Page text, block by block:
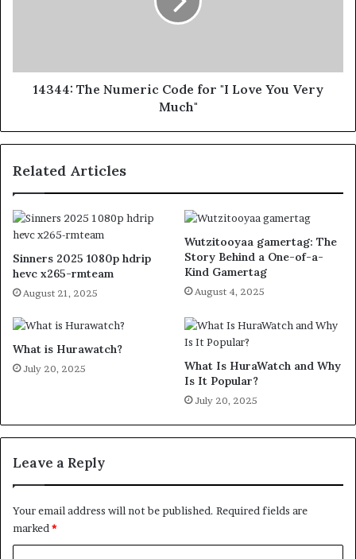
14344: The Numeric Code for "I Love You Very
Much"
Related Articles
Sinners 2025 1080p hdrip
hevc x265-rmteam
August 21, 2025
Wutzitooyaa gamertag: The
Story Behind a One-of-a-
Kind Gamertag
August 4, 2025
What is Hurawatch?
July 20, 2025
What Is HuraWatch and Why
Is It Popular?
July 20, 2025
Leave a Reply
Your email address will not be published. Required fields are
marked *